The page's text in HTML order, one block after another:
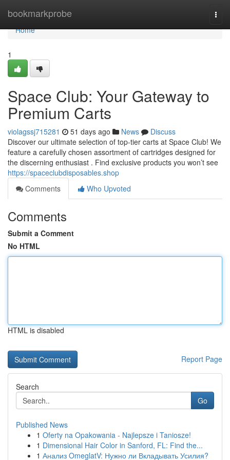
bookmarkprobe
Home
Home
1
Space Club: Your Gateway to
Premium Carts
violagssj715281 51 days ago News
Discuss
Discover our ultimate selection of top-tier carts at Space Club! We
feature a carefully chosen assortment of cartridges designed for
the discerning enthusiast . Find exclusive products you won’t see
https://spaceclubdisposables.shop
Comments
Who Upvoted
Comments
Submit a Comment
No HTML
HTML is disabled
Report Page
Search
Go
Published News
1 Oferty na Opakowania - Najlepsze i Taniosze!
1 Dimensional Hair Color in Sanford, FL: Find the...
1 Анализ OmeglatV: Нужно ли Вкладывать Усилия?